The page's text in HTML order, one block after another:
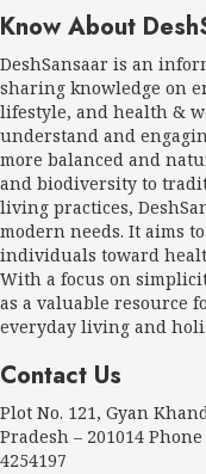
Know About
DeshSansaar is an
sharing knowledge on
lifestyle, and health &
understand and
more balanced and
and biodiversity to
living practices,
modern needs. It aims
individuals toward
With a focus on
as a valuable resource
everyday living and
Contact Us
Plot No. 121, Gyan
Pradesh – 201014
4254197